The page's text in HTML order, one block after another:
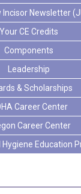
Newsletter
Your CE Credits
Components
Leadership
& Scholarships
Career Center
Career Center
Hygiene Education